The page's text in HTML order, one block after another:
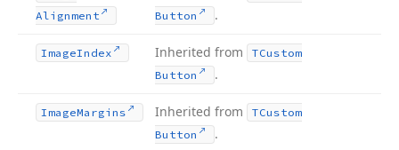
Alignment
Button
.
ImageIndex Inherited from
TCustom
Button
.
ImageMargins Inherited from
TCustom
Button
.